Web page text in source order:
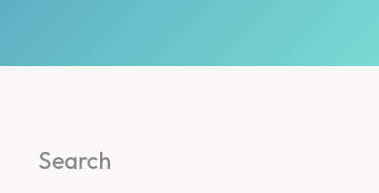
Search